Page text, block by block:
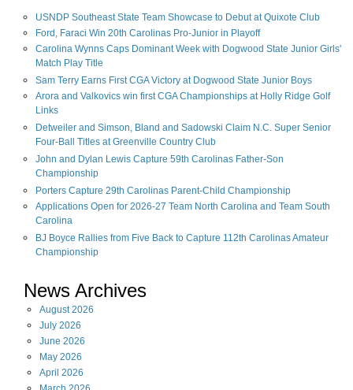
USNDP Southeast State Team Showcase to Debut at Quixote Club
Ford, Faraci Win 20th Carolinas Pro-Junior in Playoff
Carolina Wynns Caps Dominant Week with Dogwood State Junior Girls'
Match Play Title
Sam Terry Earns First CGA Victory at Dogwood State Junior Boys
Arora and Valkovics win first CGA Championships at Holly Ridge Golf
Links
Detweiler and Simson, Bland and Sadowski Claim N.C. Super Senior
Four-Ball Titles at Greenville Country Club
John and Dylan Lewis Capture 59th Carolinas Father-Son
Championship
Porters Capture 29th Carolinas Parent-Child Championship
Applications Open for 2026-27 Team North Carolina and Team South
Carolina
BJ Boyce Rallies from Five Back to Capture 112th Carolinas Amateur
Championship
News Archives
August2026
July 2026
June 2026
May 2026
April 2026